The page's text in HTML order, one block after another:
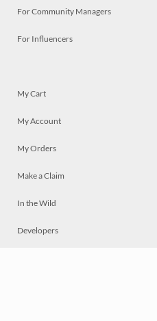
For Community Managers
For Influencers
My Cart
My Account
My Orders
Make a Claim
In the Wild
Developers